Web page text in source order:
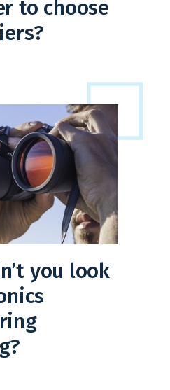
to choose
you look